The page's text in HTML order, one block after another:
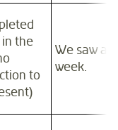
the
to
We saw a
week.